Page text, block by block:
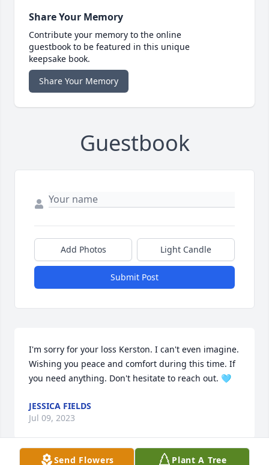
Share Your Memory
Contribute your memory to the online
guestbook to be featured in this unique
keepsake book.
Share Your Memory
Guestbook
Add Photos Light Candle
Submit Post
I'm sorry for your loss Kerston. I can't even imagine.
Wishing you peace and comfort during this time. If
you need anything. Don't hesitate to reach out. 🩵
JESSICA FIELDS
Jul 09, 2023
Send Flowers Plant A Tree